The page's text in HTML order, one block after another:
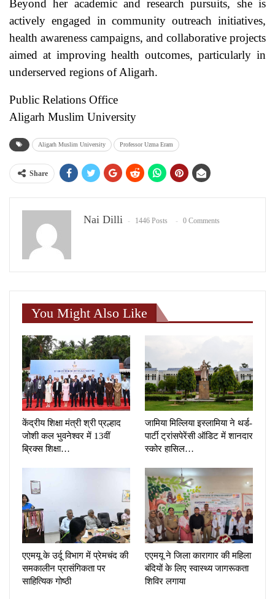
Beyond her academic and research pursuits, she is
actively engaged in community outreach initiatives,
health awareness campaigns, and collaborative projects
aimed at improving health outcomes, particularly in
underserved regions of Aligarh.
Public Relations Office
Aligarh Muslim University
Aligarh Muslim University Professor Uzma Eram
Share
Nai Dilli 1446 Posts 0 Comments
You Might Also Like
केंद्रीय शिक्षा मंत्री श्री प्रल्हाद
जोशी कल भुवनेश्वर में 13वीं
ब्रिक्स शिक्षा…
जामिया मिल्लिया इस्लामिया ने थर्ड-
पार्टी ट्रांसपेरेंसी ऑडिट में शानदार
स्कोर हासिल…
एएमयू के उर्दू विभाग में प्रेमचंद की
समकालीन प्रासंगिकता पर
साहित्यिक गोष्ठी
एएमयू ने जिला कारागार की महिला
बंदियों के लिए स्वास्थ्य जागरूकता
शिविर लगाया